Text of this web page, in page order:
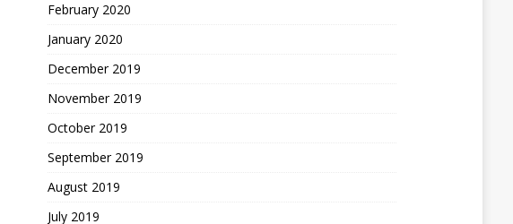
February 2020
January 2020
December 2019
November 2019
October 2019
September 2019
August 2019
July 2019